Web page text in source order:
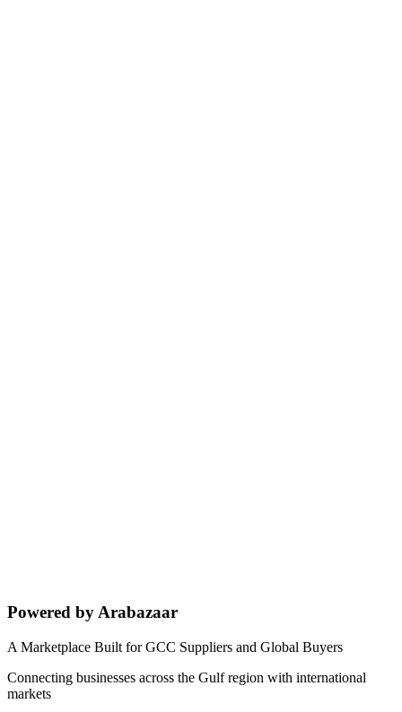
Powered by Arabazaar
A Marketplace Built for GCC Suppliers and Global Buyers
Connecting businesses across the Gulf region with international
markets